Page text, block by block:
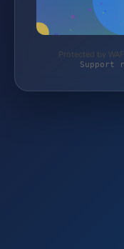
Protected by
Support